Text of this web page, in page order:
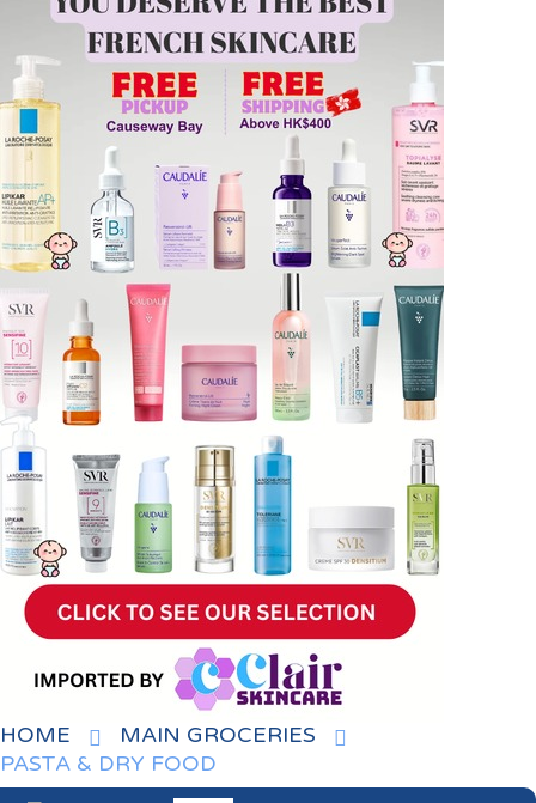
HOME
MAIN GROCERIES
PASTA & DRY FOOD